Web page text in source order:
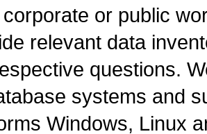
or public
relevant data
questions.
systems and
Windows, Linux